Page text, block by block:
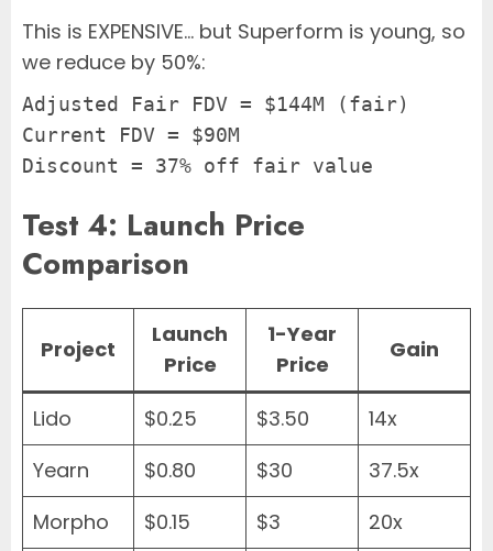
This is EXPENSIVE… but Superform is young, so
we reduce by 50%:
Adjusted Fair FDV = $144M (fair)
Current FDV = $90M
Discount = 37% off fair value
Test 4: Launch Price
Comparison
Project
Launch
Price
1-Year
Price
Gain
Lido $0.25 $3.50
14x
Yearn
$0.80 $30
37.5x
Morpho
$0.15 $3
20x